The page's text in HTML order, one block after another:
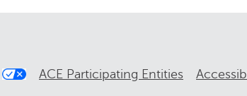
ACE Participating Entities